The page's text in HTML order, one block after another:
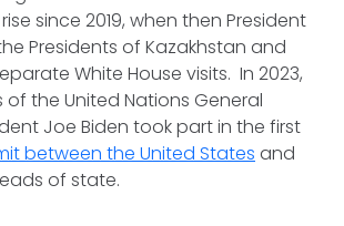
since 2019, when then President
Presidents of Kazakhstan and
White House visits. In 2023,
of the United Nations General
Joe Biden took part in the first
between the United States and
of state.